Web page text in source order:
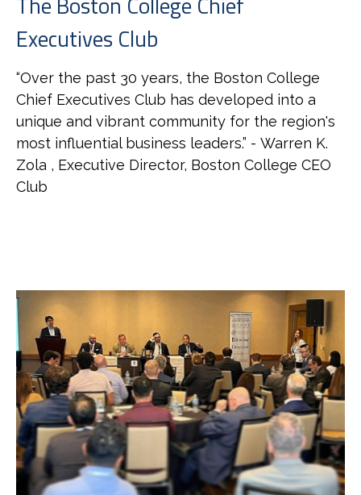
Executives Club
“Over the past 30 years, the Boston College
Chief Executives Club has developed into a
unique and vibrant community for the region's
most influential business leaders.” - Warren K.
Zola , Executive Director, Boston College CEO
Club